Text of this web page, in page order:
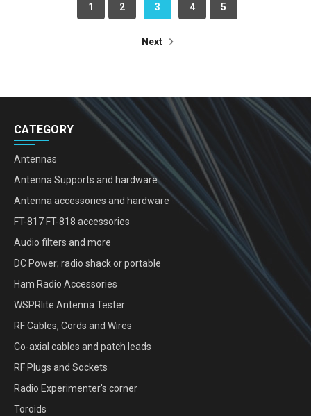
1 2 3 4 5
Next
CATEGORY
Antennas
Antenna Supports and hardware
Antenna accessories and hardware
FT-817 FT-818 accessories
Audio filters and more
DC Power; radio shack or portable
Ham Radio Accessories
WSPRlite Antenna Tester
RF Cables, Cords and Wires
Co-axial cables and patch leads
RF Plugs and Sockets
Radio Experimenter's corner
Toroids